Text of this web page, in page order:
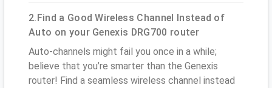
2.Find a Good Wireless Channel Instead of
Auto on your Genexis DRG700 router
Auto-channels might fail you once in a while;
believe that you’re smarter than the Genexis
router! Find a seamless wireless channel instead